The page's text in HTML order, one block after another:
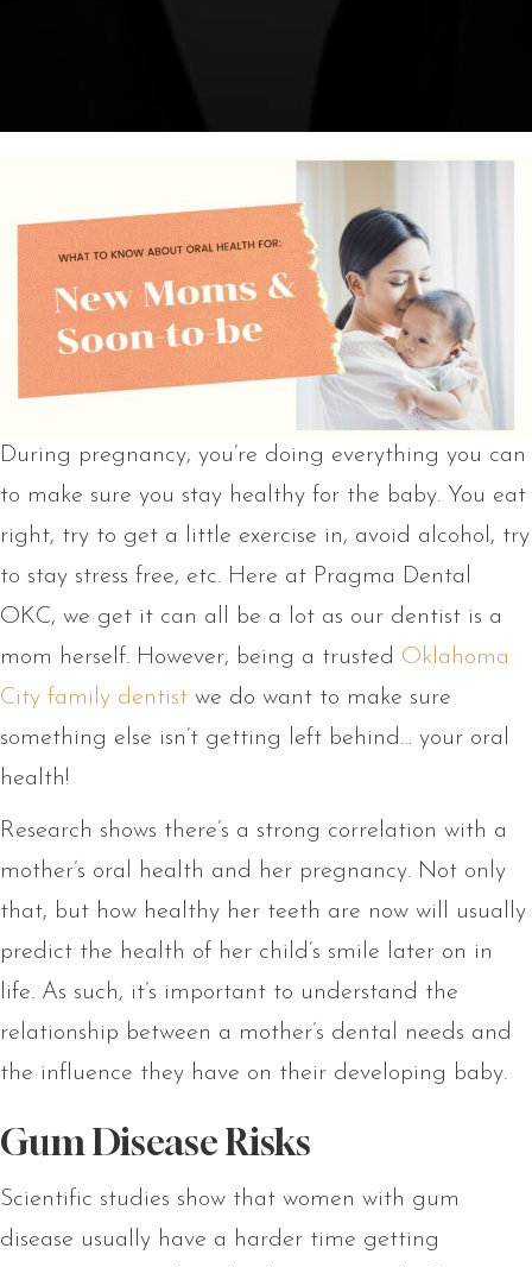
During pregnancy, you’re doing everything you can
to make sure you stay healthy for the baby. You eat
right, try to get a little exercise in, avoid alcohol, try
to stay stress free, etc. Here at Pragma Dental
OKC, we get it can all be a lot as our dentist is a
mom herself. However, being a trusted Oklahoma
City family dentist we do want to make sure
something else isn’t getting left behind… your oral
health!
Research shows there’s a strong correlation with a
mother’s oral health and her pregnancy. Not only
that, but how healthy her teeth are now will usually
predict the health of her child’s smile later on in
life. As such, it’s important to understand the
relationship between a mother’s dental needs and
the influence they have on their developing baby.
Gum Disease Risks
Scientific studies show that women with gum
disease usually have a harder time getting